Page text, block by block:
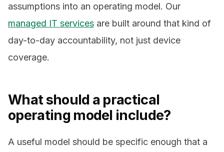
assumptions into an operating model. Our
managed IT services are built around that kind of
day-to-day accountability, not just device
coverage.
What should a practical
operating model include?
A useful model should be specific enough that a